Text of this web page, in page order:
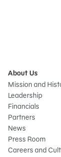
About Us
Mission and
Leadership
Financials
Partners
News
Press Room
Careers and